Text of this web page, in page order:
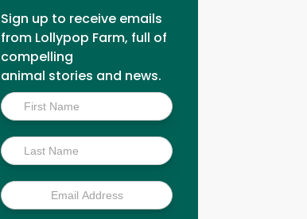
Sign up to receive emails
from Lollypop Farm, full of
compelling
animal stories and news.
Inside
Scoop